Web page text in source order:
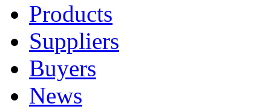
Products
Suppliers
Buyers
News